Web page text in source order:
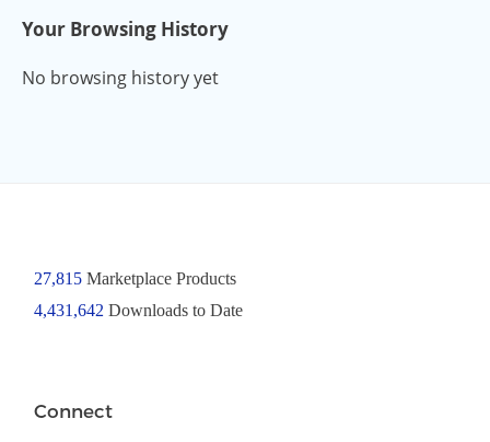
Your Browsing History
No browsing history yet
27,815Marketplace Products
4,431,642 Downloads to Date
Connect